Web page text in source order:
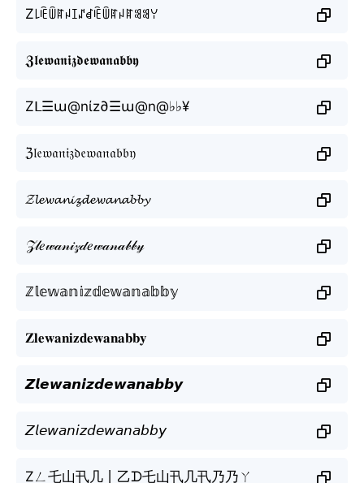
Z꒒ꍟꅏꍏꈤꀤꁴꀸꍟꅏꍏꈤꍏꌃꌃꌩ
𝖅𝖑𝖊𝖜𝖆𝖓𝖎𝖟𝖉𝖊𝖜𝖆𝖓𝖆𝖇𝖇𝖞
Zᒪ☰ա@nίz∂☰ա@n@♭♭¥
ℨ𝔩𝔢𝔴𝔞𝔫𝔦𝔷𝔡𝔢𝔴𝔞𝔫𝔞𝔟𝔟𝔶
𝓩𝓵𝓮𝔀𝓪𝓷𝓲𝔃𝓭𝓮𝔀𝓪𝓷𝓪𝓫𝓫𝔂
𝒵𝓁𝑒𝓌𝒶𝓃𝒾𝓏𝒹𝑒𝓌𝒶𝓃𝒶𝒷𝒷𝓎
ℤ𝕝𝕖𝕨𝕒𝕟𝕚𝕫𝕕𝕖𝕨𝕒𝕟𝕒𝕓𝕓𝕪
𝐙𝐥𝐞𝐰𝐚𝐧𝐢𝐳𝐝𝐞𝐰𝐚𝐧𝐚𝐛𝐛𝐲
𝙕𝙡𝙚𝙬𝙖𝙣𝙞𝙯𝙙𝙚𝙬𝙖𝙣𝙖𝙗𝙗𝙮
𝘡𝘭𝘦𝘸𝘢𝘯𝘪𝘻𝘥𝘦𝘸𝘢𝘯𝘢𝘣𝘣𝘺
Zㄥ乇山卂几丨乙ᗪ乇山卂几卂乃乃ㄚ